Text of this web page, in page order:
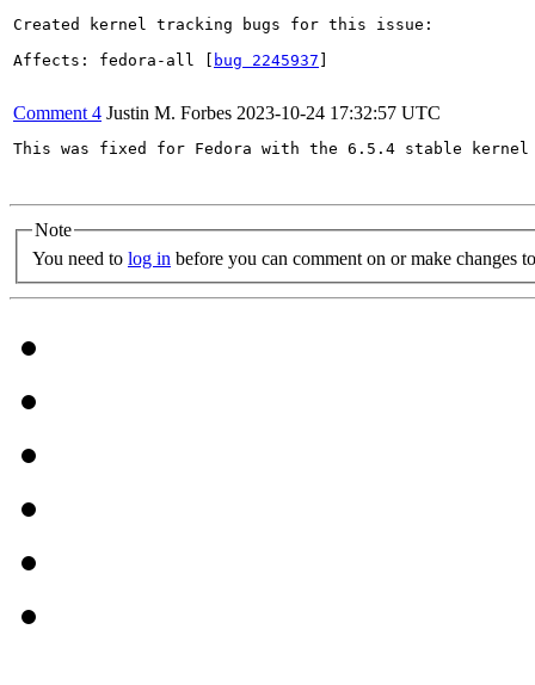
Created kernel tracking bugs for this issue:
Affects: fedora-all [
bug 2245937
Comment 4 Justin M. Forbes 2023-10-24 17:32:57 UTC
This was fixed for Fedora with the 6.5.4 stable kernel
Note
You need to log in before you can comment on or make changes